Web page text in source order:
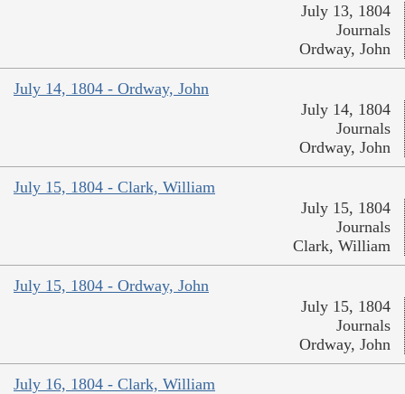
July 13, 1804
Journals
Ordway, John
July 14, 1804 - Ordway, John
July 14, 1804
Journals
Ordway, John
July 15, 1804 - Clark, William
July 15, 1804
Journals
Clark, William
July 15, 1804 - Ordway, John
July 15, 1804
Journals
Ordway, John
July 16, 1804 - Clark, William